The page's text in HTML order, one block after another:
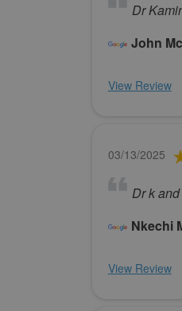
Dr
John
View Review
03/13/2025
Dr k
Nkechi
View Review